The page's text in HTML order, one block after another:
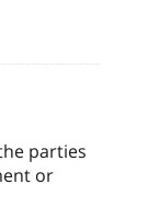
parties
or